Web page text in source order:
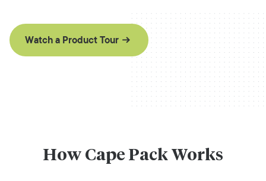
Watch a Product Tour
How Cape Pack Works